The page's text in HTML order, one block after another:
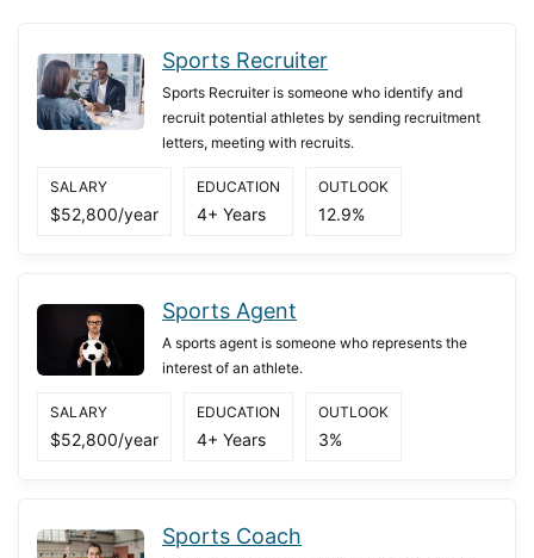
Sports Recruiter
Sports Recruiter is someone who identify and
recruit potential athletes by sending recruitment
letters, meeting with recruits.
SALARY
$52,800/year
EDUCATION
4+ Years
OUTLOOK
12.9%
Sports Agent
A sports agent is someone who represents the
interest of an athlete.
SALARY
$52,800/year
EDUCATION
4+ Years
OUTLOOK
3%
Sports Coach